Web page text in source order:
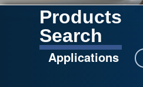
Products
Search
Applications